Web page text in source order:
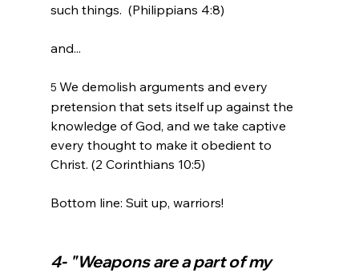
such things.  (Philippians 4:8)
5 We demolish arguments and every
pretension that sets itself up against the
knowledge of God, and we take captive
every thought to make it obedient to
Christ. (2 Corinthians 10:5)
Bottom line: Suit up, warriors!
4- "Weapons are a part of my